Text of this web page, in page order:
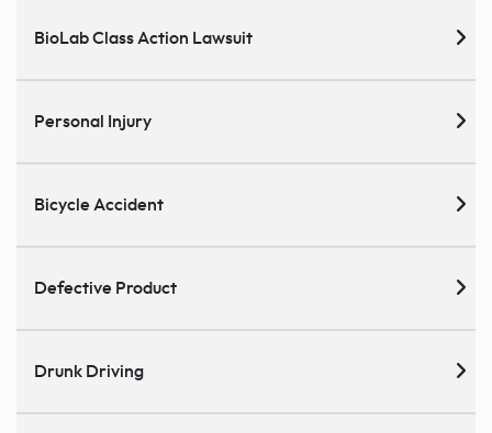
BioLab Class Action Lawsuit
Personal Injury
Bicycle Accident
Defective Product
Drunk Driving